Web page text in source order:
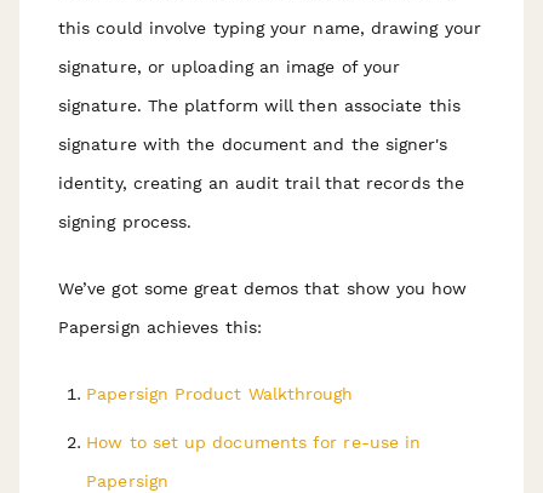
this could involve typing your name, drawing your
signature, or uploading an image of your
signature. The platform will then associate this
signature with the document and the signer's
identity, creating an audit trail that records the
signing process.
We’ve got some great demos that show you how
Papersign achieves this:
Papersign Product Walkthrough
How to set up documents for re-use in
Papersign